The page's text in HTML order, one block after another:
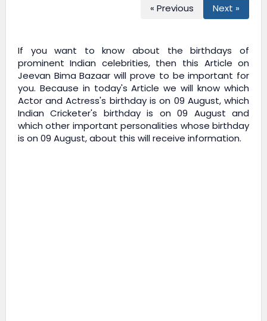
« Previous Next »
If you want to know about the birthdays of
prominent Indian celebrities, then this Article on
Jeevan Bima Bazaar will prove to be important for
you. Because in today's Article we will know which
Actor and Actress's birthday is on 09 August, which
Indian Cricketer's birthday is on 09 August and
which other important personalities whose birthday
is on 09 August, about this will receive information.